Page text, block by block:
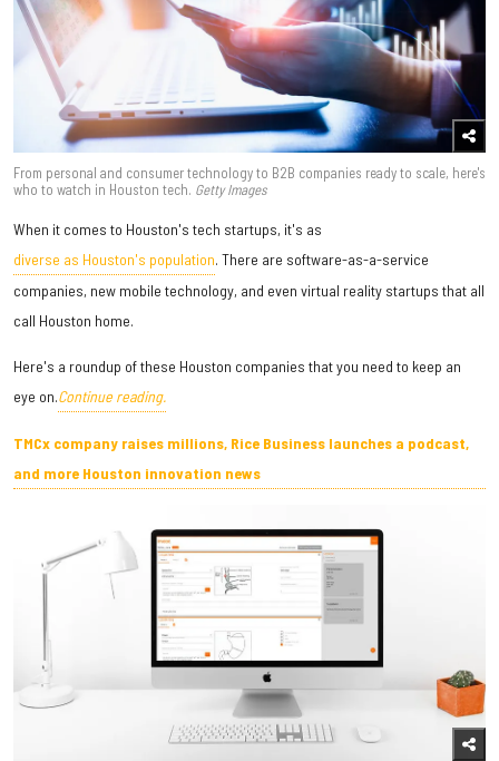
From personal and consumer technology to B2B companies ready to scale, here's
who to watch in Houston tech. Getty Images
When it comes to Houston's tech startups, it's as
diverse as Houston's population. There are software-as-a-service
companies, new mobile technology, and even virtual reality startups that all
call Houston home.
Here's a roundup of these Houston companies that you need to keep an
eye on.Continue reading.
TMCx company raises millions, Rice Business launches a podcast,
and more Houston innovation news